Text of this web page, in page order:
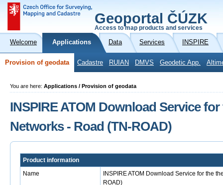
Geoportal ČÚZK
Access to map products and services
Welcome Applications Data Services INSPIRE
Provision of geodata Cadastre RUIAN DMVS Geodetic App.
You are here: Applications / Provision of geodata
INSPIRE ATOM Download Service
Networks - Road (TN-ROAD)
Product information
Name
INSPIRE ATOM Download Service for the
ROAD)